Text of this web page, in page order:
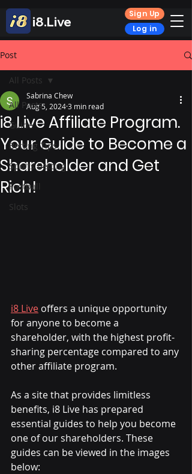
i8.Live
Sign Up
Log in
Post
All Posts
Guide
Betting Tips
Sports Betting
Football
Slots
All Posts
i8 Live Affiliate Program.
Your Guide to Become a
Shareholder and Get
Rich!
Sabrina Chew
Aug 5, 20243 min read
i8 Live offers a unique opportunity
for anyone to become a
shareholder, with the highest profit-
sharing percentage compared to any
other affiliate program.
As a site that provides limitless
benefits, i8 Live has prepared
essential guides to help you become
one of our shareholders. These
guides can be viewed in the images
below: